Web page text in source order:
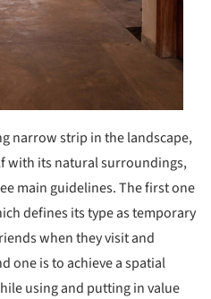
narrow strip in the landscape,
with its natural surroundings,
main guidelines. The first one
defines its type as temporary
when they visit and
one is to achieve a spatial
using and putting in value